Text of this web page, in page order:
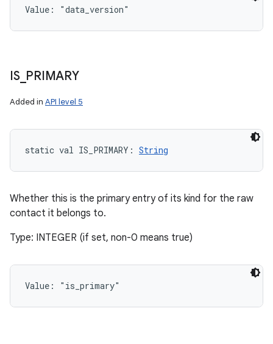
Value: "data_version"
IS_ PRIMARY
Added in API level 5
static val IS_PRIMARY : String
Whether this is the primary entry of its kind for the raw
contact it belongs to.
Type: INTEGER (if set, non-0 means true)
Value: "is_primary"